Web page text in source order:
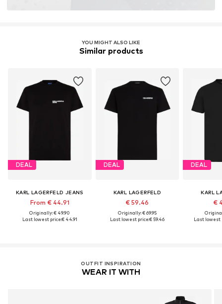
YOU MIGHT ALSO LIKE
Similar products
DEAL
KARL LAGERFELD JEANS
From € 44.91
Originally: € 49.90
Last lowest price:€ 44.91
DEAL
KARL LAGERFELD
€ 59.46
Originally: € 69.95
Last lowest price:€ 59.46
DEAL
KARL
€
Last lowest
OUTFIT INSPIRATION
WEAR IT WITH